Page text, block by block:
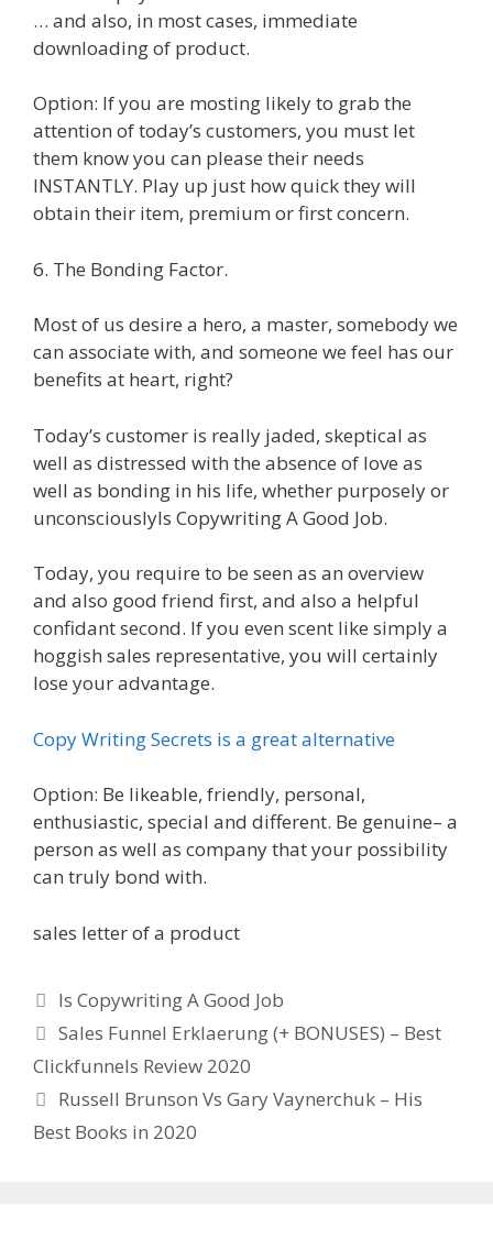
… and also, in most cases, immediate
downloading of product.
Option: If you are mosting likely to grab the
attention of today’s customers, you must let
them know you can please their needs
INSTANTLY. Play up just how quick they will
obtain their item, premium or first concern.
6. The Bonding Factor.
Most of us desire a hero, a master, somebody we
can associate with, and someone we feel has our
benefits at heart, right?
Today’s customer is really jaded, skeptical as
well as distressed with the absence of love as
well as bonding in his life, whether purposely or
unconsciouslyIs Copywriting A Good Job.
Today, you require to be seen as an overview
and also good friend first, and also a helpful
confidant second. If you even scent like simply a
hoggish sales representative, you will certainly
lose your advantage.
Copy Writing Secrets is a great alternative
Option: Be likeable, friendly, personal,
enthusiastic, special and different. Be genuine– a
person as well as company that your possibility
can truly bond with.
sales letter of a product
Categories
Is Copywriting A Good Job
Sales Funnel Erklaerung (+ BONUSES) – Best
Clickfunnels Review 2020
Russell Brunson Vs Gary Vaynerchuk – His
Best Books in 2020